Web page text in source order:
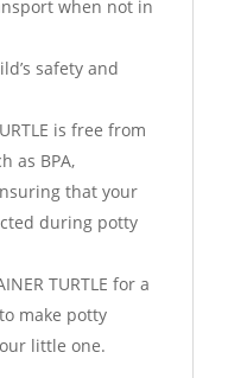
when not in
safety and
is free from
as BPA,
that your
during potty
TURTLE for a
make potty
little one.